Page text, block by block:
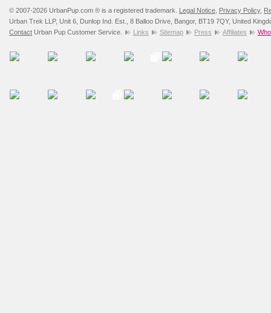
© 2007-2026 UrbanPup.com ® is a registered trademark. Legal Notice Privacy Policy,
Urban Trek LLP, Unit 6, Dunlop Ind. Est., 8 Balloo Drive, Bangor, BT19 7QY, United
Contact Urban Pup Customer Service. Links Sitemap Press Affiliates